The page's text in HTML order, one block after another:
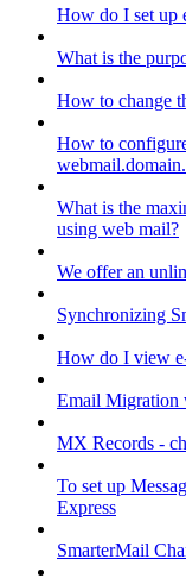
How do I set up
What is the
How to change
How to
What is the
using web mail?
We offer an
Synchronizing
How do I view
Email Migration
MX Records -
To set up
Express
SmarterMail